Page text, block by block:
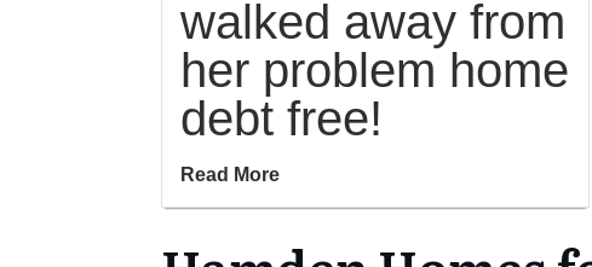
walked away from
her problem home
debt free!
Read More